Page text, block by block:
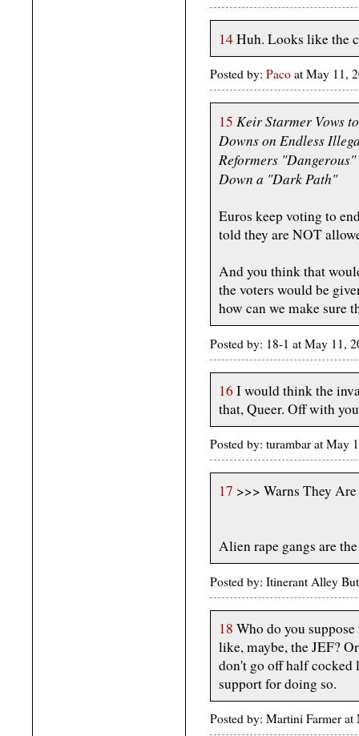
14Huh. Looks like the
Posted by: Paco at May 11,
15 Keir Starmer Vows
Downs on Endless
Reformers
Down a "Dark Path"
Euros keep voting to
told they are NOT
And you think that
the voters would be
how can we make sure
Posted by: 18-1 at May 11,
16 I would think the
that, Queer. Off with
Posted by: turambar at May
17 >>> Warns They
Alien rape gangs are
Posted by: Itinerant Alley
18 Who do you
like, maybe, the JEF?
don't go off half cocked
support for doing so.
Posted by: Martini Farmer